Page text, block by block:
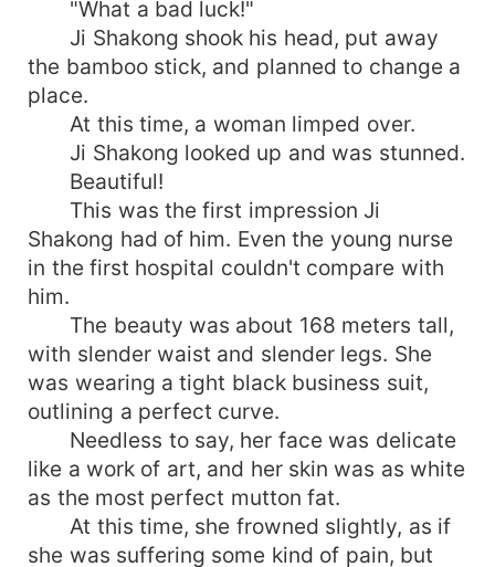
"What a bad luck!"
Ji Shakong shook his head, put away
the bamboo stick, and planned to change a
place.
At this time, a woman limped over.
Ji Shakong looked up and was stunned.
Beautiful!
This was the first impression Ji
Shakong had of him. Even the young nurse
in the first hospital couldn't compare with
him.
The beauty was about 168 meters tall,
with slender waist and slender legs. She
was wearing a tight black business suit,
outlining a perfect curve.
Needless to say, her face was delicate
like a work of art, and her skin was as white
as the most perfect mutton fat.
At this time, she frowned slightly, as if
she was suffering some kind of pain, but